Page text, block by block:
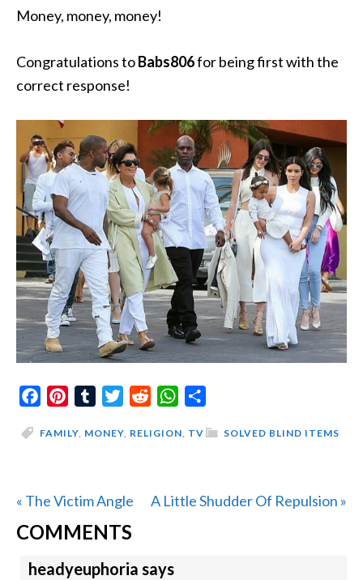
Money, money, money!
Congratulations toBabs806for being first with the
correct response!
FacebookPinterestTumblrTwitterReddit WhatsApp
SOLVED BLIND ITEMS
FAMILY, MONEY, RELIGION, TV
Previous
Post:
« The Victim Angle
Next
A Little Shudder Of Repulsion »
READER
INTERACTIONS
COMMENTS
headyeuphoria says